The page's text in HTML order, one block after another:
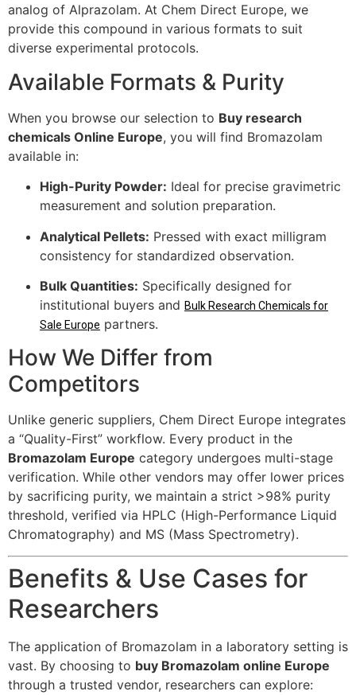
analog of Alprazolam. At Chem Direct Europe, we
provide this compound in various formats to suit
diverse experimental protocols.
Available Formats & Purity
When you browse our selection to Buy research
chemicals Online Europe, you will find Bromazolam
available in:
High-Purity Powder: Ideal for precise gravimetric
measurement and solution preparation.
Analytical Pellets: Pressed with exact milligram
consistency for standardized observation.
Bulk Quantities: Specifically designed for
institutional buyers and Bulk Research Chemicals for
Sale Europe partners.
How We Differ from
Competitors
Unlike generic suppliers, Chem Direct Europe integrates
a “Quality-First” workflow. Every product in the
Bromazolam Europe category undergoes multi-stage
verification. While other vendors may offer lower prices
by sacrificing purity, we maintain a strict >98% purity
threshold, verified via HPLC (High-Performance Liquid
Chromatography) and MS (Mass Spectrometry).
Benefits & Use Cases for
Researchers
The application of Bromazolam in a laboratory setting is
vast. By choosing to buy Bromazolam online Europe
through a trusted vendor, researchers can explore: